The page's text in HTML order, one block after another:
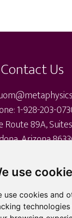
use
use cookies and
The
be
chosen
on
the
product
page
Contact Us
1-928-203-
Route 89A,
Arizona
Metaphysical
of Sedona